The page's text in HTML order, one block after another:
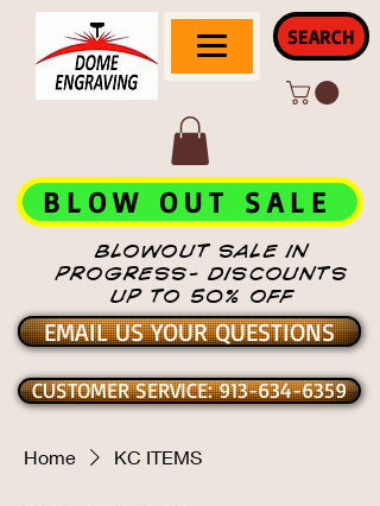
SEARCH
BLOWOUT SALE IN
PROGRESS- DISCOUNTS
UP TO 50% OFF
BLOW OUT SALE
EMAIL US YOUR QUESTIONS
CUSTOMER SERVICE: 913-634-6359
Home KC ITEMS